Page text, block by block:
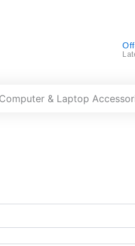
Computer & Laptop